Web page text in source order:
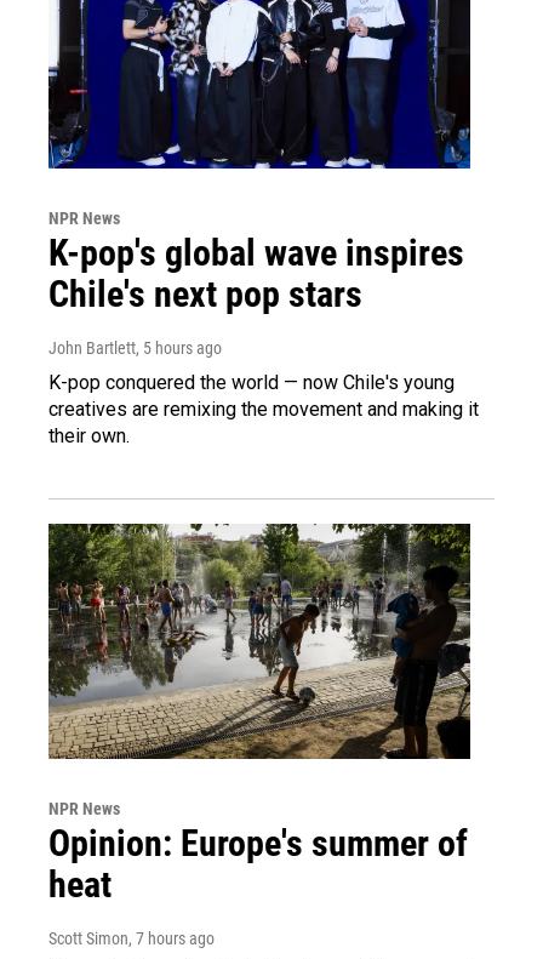
NPR News
K-pop's global wave inspires
Chile's next pop stars
John Bartlett, 5 hours ago
K-pop conquered the world — now Chile's young
creatives are remixing the movement and making it
their own.
NPR News
Opinion: Europe's summer of
heat
Scott Simon, 7 hours ago